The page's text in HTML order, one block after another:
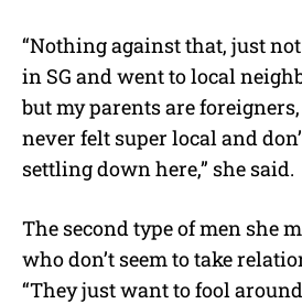
“Nothing against that, just
in SG and went to local
but my parents are
never felt super local and
settling down here,” she said.
The second type of men she
who don’t seem to take
“They just want to fool